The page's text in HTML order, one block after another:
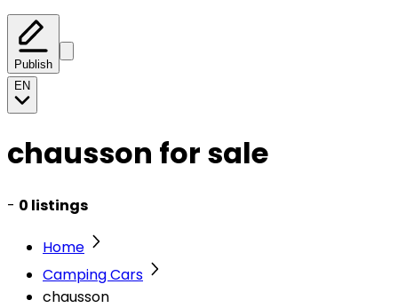
Publish
EN
chausson for sale
- 0 listings
Home
Camping Cars
chausson